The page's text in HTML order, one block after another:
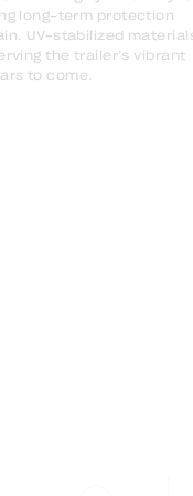
long-term protection
UV-stabilized
the trailer’s vibrant
to come.